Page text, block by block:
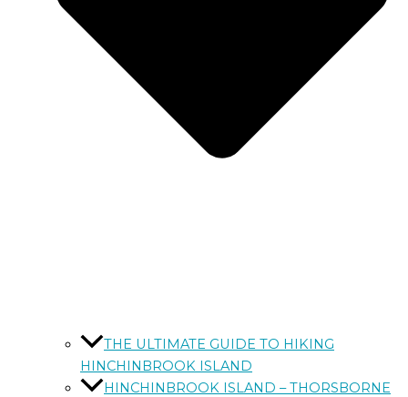
THE ULTIMATE GUIDE TO HIKING
HINCHINBROOK ISLAND
HINCHINBROOK ISLAND – THORSBORNE